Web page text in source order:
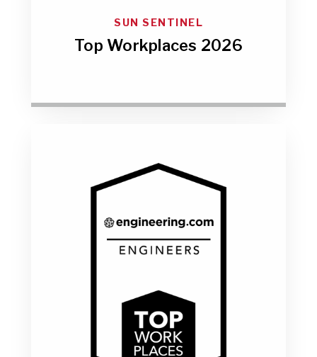
SUN SENTINEL
Top Workplaces 2026